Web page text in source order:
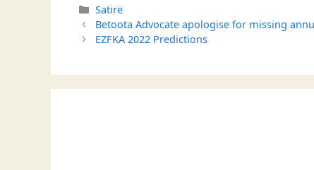
Categories
Satire
Betoota Advocate apologise for missing
EZFKA 2022 Predictions